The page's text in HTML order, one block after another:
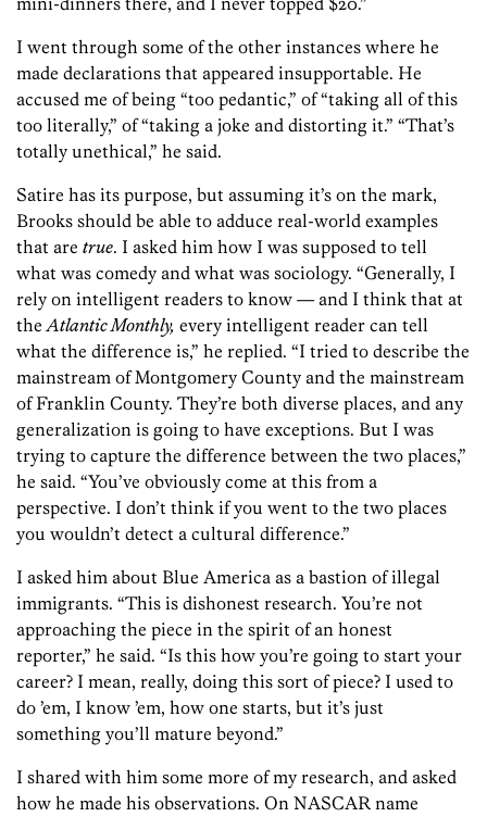
I went through some of the other instances where he
made declarations that appeared insupportable. He
accused me of being “too pedantic,” of “taking all of this
too literally,” of “taking a joke and distorting it.” “That’s
totally unethical,” he said.
Satire has its purpose, but assuming it’s on the mark,
Brooks should be able to adduce real-world examples
that are true. I asked him how I was supposed to tell
what was comedy and what was sociology. “Generally, I
rely on intelligent readers to know — and I think that at
theAtlantic Monthly, every intelligent reader can tell
what the difference is,” he replied. “I tried to describe the
mainstream of Montgomery County and the mainstream
of Franklin County. They’re both diverse places, and any
generalization is going to have exceptions. But I was
trying to capture the difference between the two places,”
he said. “You’ve obviously come at this from a
perspective. I don’t think if you went to the two places
you wouldn’t detect a cultural difference.”
I asked him about Blue America as a bastion of illegal
immigrants. “This is dishonest research. You’re not
approaching the piece in the spirit of an honest
reporter,” he said. “Is this how you’re going to start your
career? I mean, really, doing this sort of piece? I used to
do ’em, I know ’em, how one starts, but it’s just
something you’ll mature beyond.”
I shared with him some more of my research, and asked
how he made his observations. On NASCAR name